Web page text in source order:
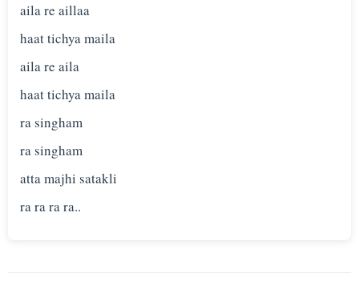
aila re aillaa
haat tichya maila
aila re aila
haat tichya maila
ra singham
ra singham
atta majhi satakli